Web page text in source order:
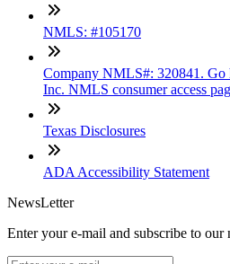
NMLS: #105170
Company NMLS#: 320841. Go
Inc. NMLS consumer access
Texas Disclosures
ADA Accessibility Statement
NewsLetter
Enter your e-mail and subscribe to our